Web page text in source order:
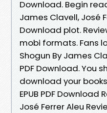
Download. Begin
James Clavell, José
Download plot.
mobi formats. Fans
Shogun By James
PDF Download. You
download your
EPUB PDF
José Ferrer Aleu